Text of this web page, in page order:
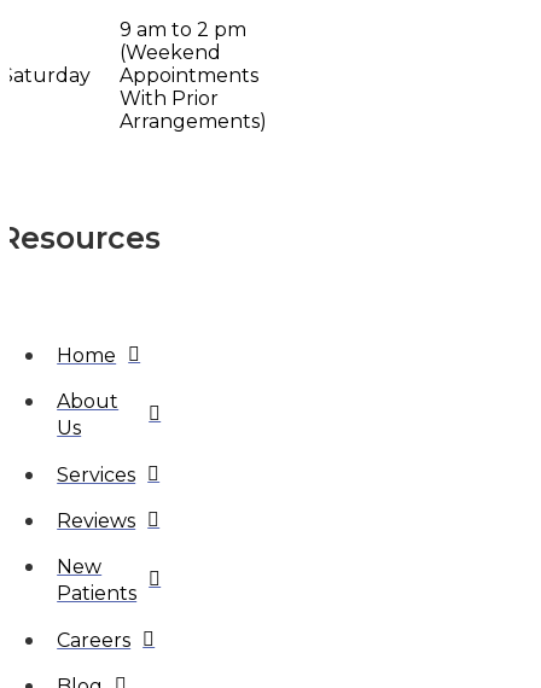
Saturday
9 am to 2 pm
(Weekend
Appointments
With Prior
Arrangements)
Resources
Home
About
Us
Services
Reviews
New
Patients
Careers